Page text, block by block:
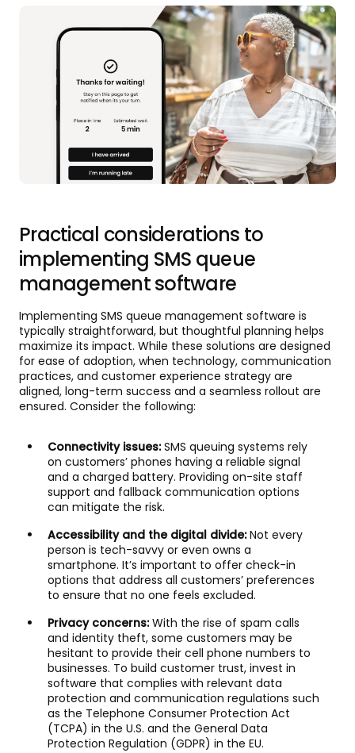
Practical considerations to
implementing SMS queue
management software
Implementing SMS queue management software is
typically straightforward, but thoughtful planning helps
maximize its impact. While these solutions are designed
for ease of adoption, when technology, communication
practices, and customer experience strategy are
aligned, long-term success and a seamless rollout are
ensured. Consider the following:
Connectivity issues:SMS queuing systems rely
on customers’ phones having a reliable signal
and a charged battery. Providing on-site staff
support and fallback communication options
can mitigate the risk.
Accessibility and the digital divide:Not every
person is tech-savvy or even owns a
smartphone. It’s important to offer check-in
options that address all customers’ preferences
to ensure that no one feels excluded.
Privacy concerns:With the rise of spam calls
and identity theft, some customers may be
hesitant to provide their cell phone numbers to
businesses. To build customer trust, invest in
software that complies with relevant data
protection and communication regulations such
as the Telephone Consumer Protection Act
(TCPA) in the U.S. and the General Data
Protection Regulation (GDPR) in the EU.